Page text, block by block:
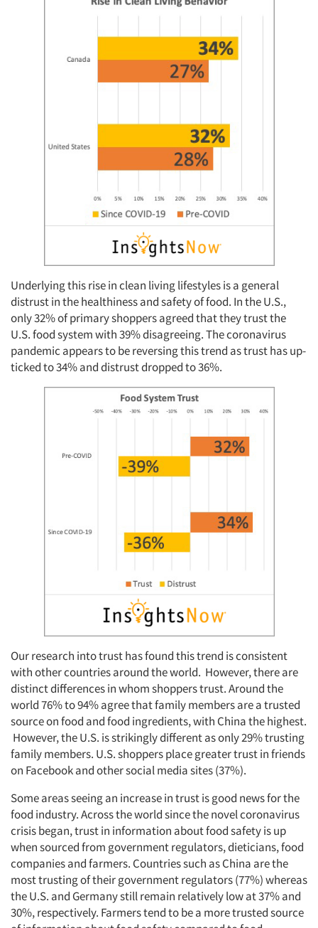
Underlying this rise in clean living lifestyles is a general
distrust in the healthiness and safety of food. In the U.S.,
only 32% of primary shoppers agreed that they trust the
U.S. food system with 39% disagreeing. The coronavirus
pandemic appears to be reversing this trend as trust has up-
ticked to 34% and distrust dropped to 36%.
Our research into trust has found this trend is consistent
with other countries around the world. However, there are
distinct differences in whom shoppers trust. Around the
world 76% to 94% agree that family members are a trusted
source on food and food ingredients, with China the highest.
However, the U.S. is strikingly different as only 29% trusting
family members. U.S. shoppers place greater trust in friends
on Facebook and other social media sites (37%).
Some areas seeing an increase in trust is good news for the
food industry. Across the world since the novel coronavirus
crisis began, trust in information about food safety is up
when sourced from government regulators, dieticians, food
companies and farmers. Countries such as China are the
most trusting of their government regulators (77%) whereas
the U.S. and Germany still remain relatively low at 37% and
30%, respectively. Farmers tend to be a more trusted source